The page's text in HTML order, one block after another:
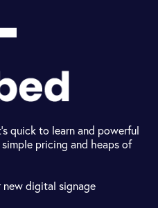
quick to learn and powerful
pricing and heaps of
digital signage